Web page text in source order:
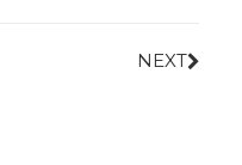
NEXT